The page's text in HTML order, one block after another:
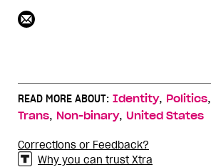
READ MORE ABOUT: Identity, Politics,
Trans, Non-binary, United States
Corrections or Feedback?
Why you can trust Xtra